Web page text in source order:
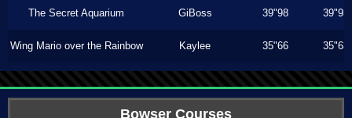
The Secret Aquarium GiBoss 39"98 39"93
Wing Mario over the Rainbow Kaylee 35"66 35"63
Bowser Courses